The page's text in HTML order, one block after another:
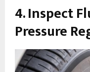
4. Inspect
Pressure